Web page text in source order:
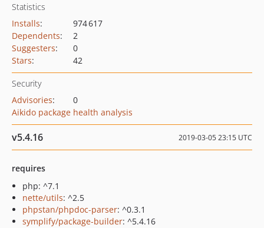
Statistics
Installs:
974 617
Dependents:
2
Suggesters:
0
Stars: 42
Security
Advisories:
0
Aikido package health analysis
v5.4.16 2019-03-05 23:15 UTC
requires
php: ^7.1
nette/utils: ^2.5
phpstan/phpdoc-parser: ^0.3.1
symplify/package-builder: ^5.4.16